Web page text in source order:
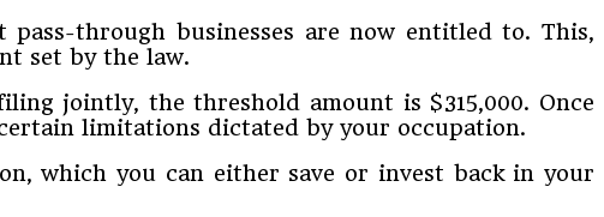
through businesses are now entitled to. This,
set by the law.
jointly, the threshold amount is $315,000. Once
limitations dictated by your occupation.
which you can either save or invest back in your